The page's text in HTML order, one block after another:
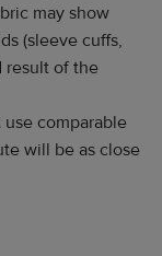
may show
(sleeve cuffs,
result of the
comparable
will be as close